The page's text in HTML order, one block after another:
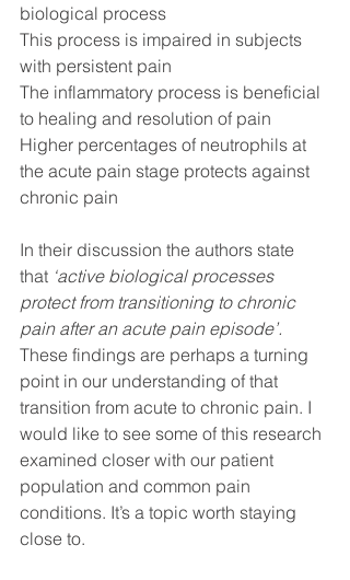
biological process
This process is impaired in subjects
with persistent pain
The inflammatory process is beneficial
to healing and resolution of pain
Higher percentages of neutrophils at
the acute pain stage protects against
chronic pain
In their discussion the authors state
that ‘active biological processes
protect from transitioning to chronic
pain after an acute pain episode’.
These findings are perhaps a turning
point in our understanding of that
transition from acute to chronic pain. I
would like to see some of this research
examined closer with our patient
population and common pain
conditions. It’s a topic worth staying
close to.